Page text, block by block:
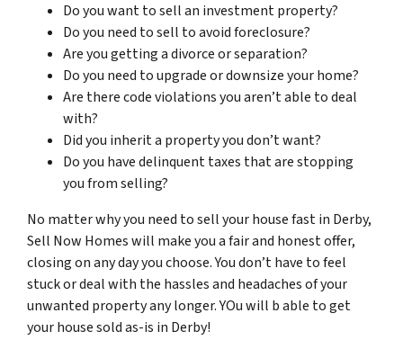
Do you want to sell an investment property?
Do you need to sell to avoid foreclosure?
Are you getting a divorce or separation?
Do you need to upgrade or downsize your home?
Are there code violations you aren’t able to deal
with?
Did you inherit a property you don’t want?
Do you have delinquent taxes that are stopping
you from selling?
No matter why you need to sell your house fast in Derby,
Sell Now Homes will make you a fair and honest offer,
closing on any day you choose. You don’t have to feel
stuck or deal with the hassles and headaches of your
unwanted property any longer. YOu will b able to get
your house sold as-is in Derby!